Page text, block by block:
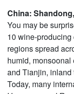
China:
You may be
10 wine-
regions spread
humid,
and Tianjin, inland
Today, many